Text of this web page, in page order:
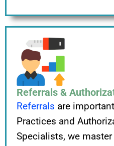
Referrals &
Referrals are
Practices and
Specialists, we